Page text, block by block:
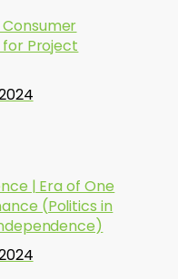
for Project
| Era of One
(Politics in